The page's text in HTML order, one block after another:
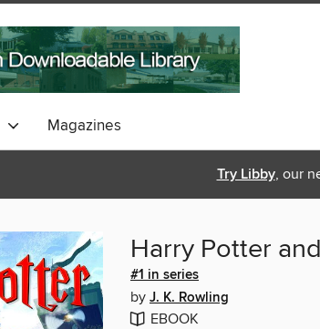
Magazines
Try Libby, our
Harry Potter
#1 in series
by J. K. Rowling
EBOOK